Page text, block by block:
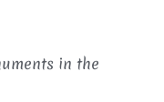
in the